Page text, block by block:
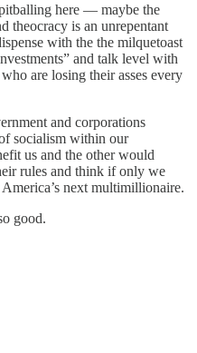
here — maybe the
theocracy is an unrepentant
with the the milquetoast
and talk level with
are losing their asses every
and corporations
socialism within our
us and the other would
rules and think if only we
next multimillionaire.
good.